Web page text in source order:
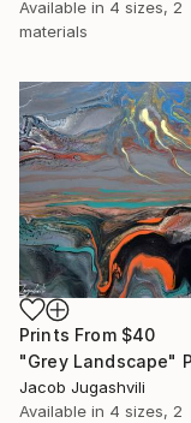
Available in 4 sizes, 2
materials
Prints From $40
"Grey Landscape"
Jacob Jugashvili
Available in 4 sizes, 2